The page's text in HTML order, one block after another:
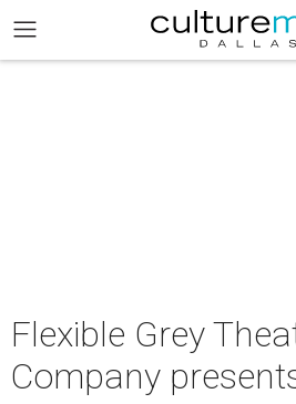
Flexible Grey
Company